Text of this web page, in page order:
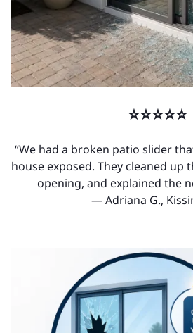
⭐⭐⭐⭐⭐
“We had a broken patio slider
house exposed. They cleaned up
opening, and explained the
— Adriana G.,